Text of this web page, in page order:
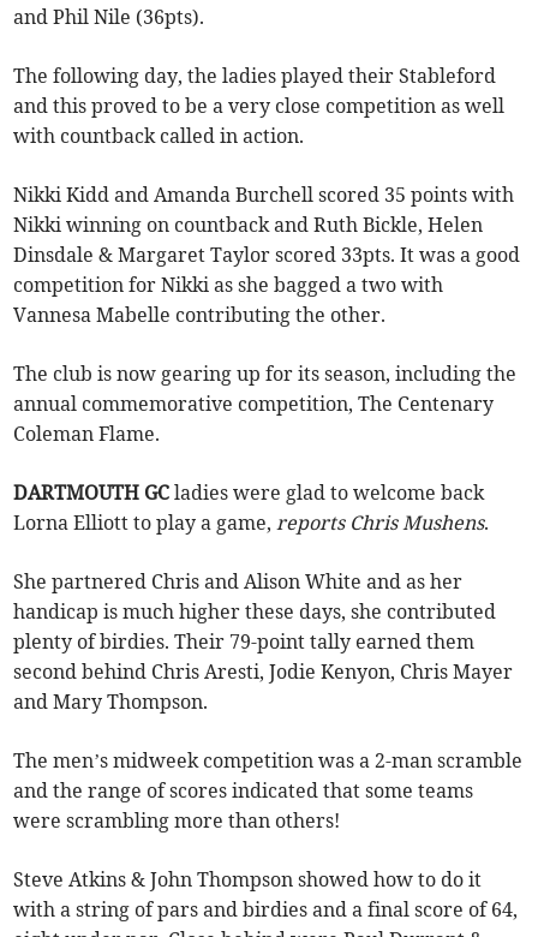
and Phil Nile (36pts).
The following day, the ladies played their Stableford
and this proved to be a very close competition as well
with countback called in action.
Nikki Kidd and Amanda Burchell scored 35 points with
Nikki winning on countback and Ruth Bickle, Helen
Dinsdale & Margaret Taylor scored 33pts. It was a good
competition for Nikki as she bagged a two with
Vannesa Mabelle contributing the other.
The club is now gearing up for its season, including the
annual commemorative competition, The Centenary
Coleman Flame.
DARTMOUTH GC ladies were glad to welcome back
Lorna Elliott to play a game, reports Chris Mushens.
She partnered Chris and Alison White and as her
handicap is much higher these days, she contributed
plenty of birdies. Their 79-point tally earned them
second behind Chris Aresti, Jodie Kenyon, Chris Mayer
and Mary Thompson.
The men’s midweek competition was a 2-man scramble
and the range of scores indicated that some teams
were scrambling more than others!
Steve Atkins & John Thompson showed how to do it
with a string of pars and birdies and a final score of 64,